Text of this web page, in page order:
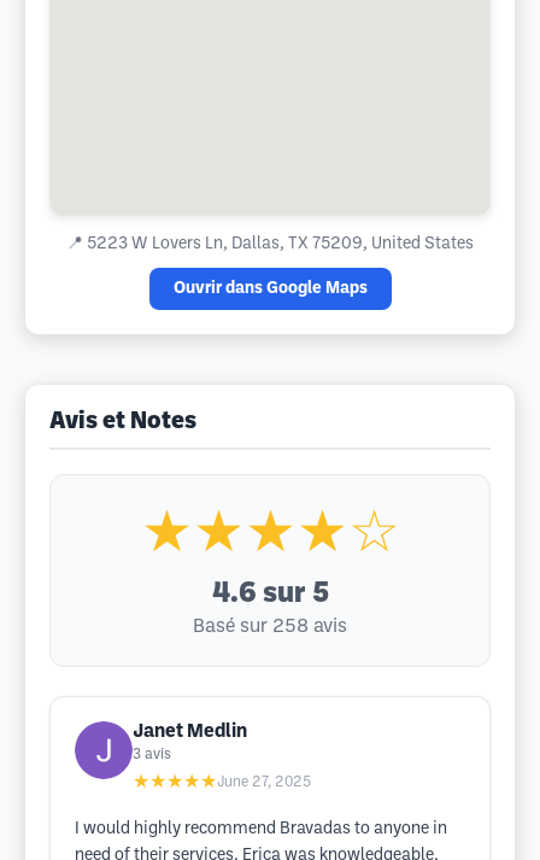
📍 5223 W Lovers Ln, Dallas, TX 75209, United States
Ouvrir dans Google Maps
Avis et Notes
★★★★☆
4.6 sur 5
Basé sur 258 avis
Janet Medlin
3 avis
★★★★★June 27, 2025
I would highly recommend Bravadas to anyone in
need of their services. Erica was knowledgeable,